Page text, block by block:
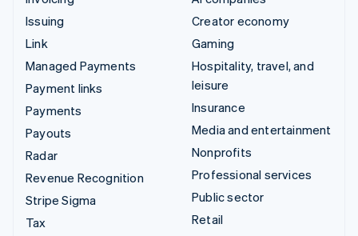
Issuing
Link
Managed Payments
Payment links
Payments
Payouts
Radar
Revenue Recognition
Stripe Sigma
Tax
Creator economy
Gaming
Hospitality, travel, and
leisure
Insurance
Media and entertainment
Nonprofits
Professional services
Public sector
Retail